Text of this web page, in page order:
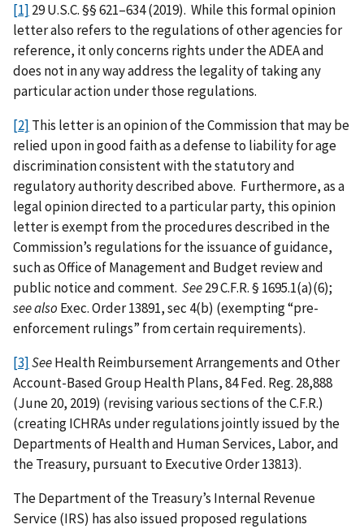
[1] 29 U.S.C. §§ 621–634 (2019). While this formal opinion
letter also refers to the regulations of other agencies for
reference, it only concerns rights under the ADEA and
does not in any way address the legality of taking any
particular action under those regulations.
[2] This letter is an opinion of the Commission that may be
relied upon in good faith as a defense to liability for age
discrimination consistent with the statutory and
regulatory authority described above. Furthermore, as a
legal opinion directed to a particular party, this opinion
letter is exempt from the procedures described in the
Commission’s regulations for the issuance of guidance,
such as Office of Management and Budget review and
public notice and comment. See29 C.F.R. § 1695.1(a)(6);
see also Exec. Order 13891, sec 4(b) (exempting “pre-
enforcement rulings” from certain requirements).
[3]SeeHealth Reimbursement Arrangements and Other
Account-Based Group Health Plans, 84 Fed. Reg. 28,888
(June 20, 2019) (revising various sections of the C.F.R.)
(creating ICHRAs under regulations jointly issued by the
Departments of Health and Human Services, Labor, and
the Treasury, pursuant to Executive Order 13813).
The Department of the Treasury’s Internal Revenue
Service (IRS) has also issued proposed regulations